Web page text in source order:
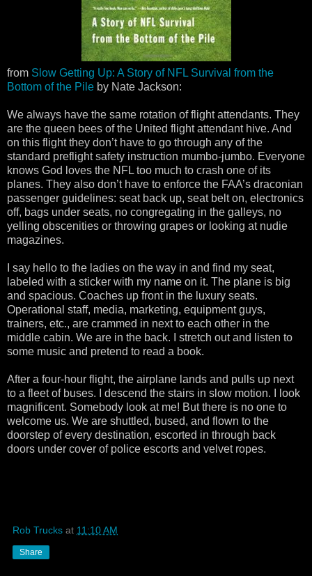
from Slow Getting Up: A Story of NFL Survival from the
Bottom of the Pile by Nate Jackson:
We always have the same rotation of flight attendants. They
are the queen bees of the United flight attendant hive. And
on this flight they don’t have to go through any of the
standard preflight safety instruction mumbo-jumbo. Everyone
knows God loves the NFL too much to crash one of its
planes. They also don’t have to enforce the FAA’s draconian
passenger guidelines: seat back up, seat belt on, electronics
off, bags under seats, no congregating in the galleys, no
yelling obscenities or throwing grapes or looking at nudie
magazines.
I say hello to the ladies on the way in and find my seat,
labeled with a sticker with my name on it. The plane is big
and spacious. Coaches up front in the luxury seats.
Operational staff, media, marketing, equipment guys,
trainers, etc., are crammed in next to each other in the
middle cabin. We are in the back. I stretch out and listen to
some music and pretend to read a book.
After a four-hour flight, the airplane lands and pulls up next
to a fleet of buses. I descend the stairs in slow motion. I look
magnificent. Somebody look at me! But there is no one to
welcome us. We are shuttled, bused, and flown to the
doorstep of every destination, escorted in through back
doors under cover of police escorts and velvet ropes.
Rob Trucks at 11:10 AM
Share